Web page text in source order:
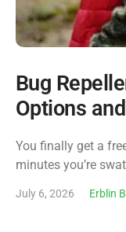
Bug
Options
You finally get a
minutes you’re
July 6, 2026 Erblin